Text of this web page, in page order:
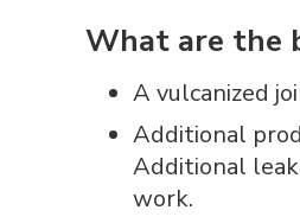
What are the
A vulcanized
Additional
Additional
work.